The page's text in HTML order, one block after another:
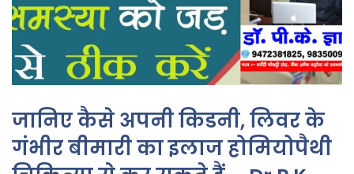
जानिए कैसे अपनी किडनी, लिवर के
गंभीर बीमारी का इलाज होमियोपैथी